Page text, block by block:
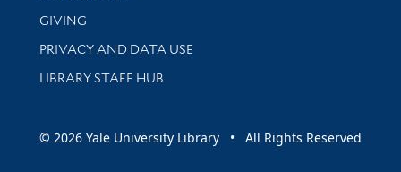
GIVING
PRIVACY AND DATA USE
LIBRARY STAFF HUB
© 2026 Yale University Library • All Rights Reserved